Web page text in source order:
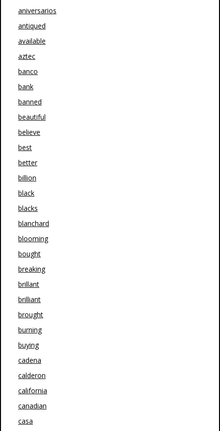
aniversarios
antiqued
available
aztec
banco
bank
banned
beautiful
believe
best
better
billion
black
blacks
blanchard
blooming
bought
breaking
brillant
brilliant
brought
burning
buying
cadena
calderon
california
canadian
casa